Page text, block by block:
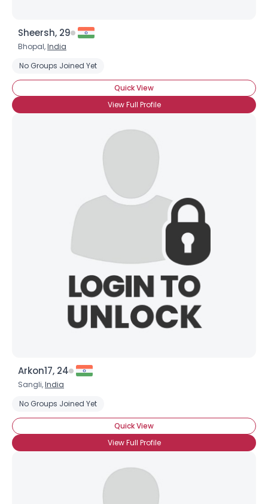
Sheersh, 29
Bhopal,India
No Groups Joined Yet
Quick View
View Full Profile
Arkon17, 24
Sangli,India
No Groups Joined Yet
Quick View
View Full Profile